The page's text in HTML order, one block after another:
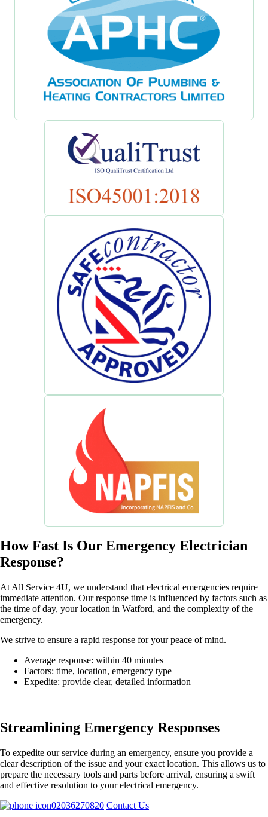
How Fast Is Our Emergency Electrician
Response?
At All Service 4U, we understand that electrical emergencies require
immediate attention. Our response time is influenced by factors such as
the time of day, your location in Watford, and the complexity of the
emergency.
We strive to ensure a rapid response for your peace of mind.
Average response: within 40 minutes
Factors: time, location, emergency type
Expedite: provide clear, detailed information
Streamlining Emergency Responses
To expedite our service during an emergency, ensure you provide a
clear description of the issue and your exact location. This allows us to
prepare the necessary tools and parts before arrival, ensuring a swift
and effective resolution to your electrical emergency.
02036270820 Contact Us